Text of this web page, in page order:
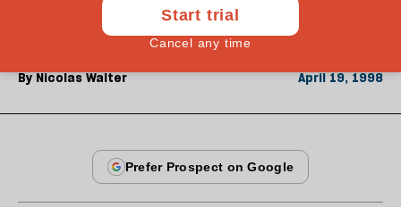
kindly. Nicolas Walter is a man from an older
generation and the author's father
ByNicolas Walter April 19, 1998